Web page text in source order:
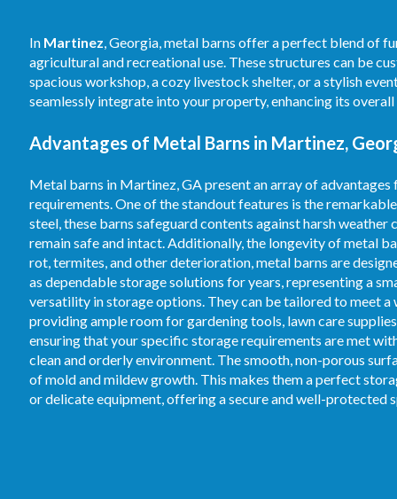
In Martinez, Georgia, metal barns offer a perfect blend of
agricultural and recreational use. These structures can be
spacious workshop, a cozy livestock shelter, or a stylish
seamlessly integrate into your property, enhancing its
Advantages of Metal Barns in Martinez,
Metal barns in Martinez, GA present an array of
requirements. One of the standout features is the
steel, these barns safeguard contents against harsh weather
remain safe and intact. Additionally, the longevity of metal
rot, termites, and other deterioration, metal barns are
as dependable storage solutions for years, representing a
versatility in storage options. They can be tailored to meet
providing ample room for gardening tools, lawn care
ensuring that your specific storage requirements are met
clean and orderly environment. The smooth, non-porous
of mold and mildew growth. This makes them a perfect
or delicate equipment, offering a secure and well-protected